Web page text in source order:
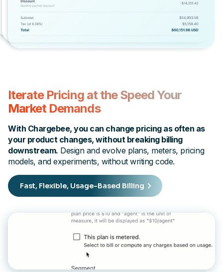
Iterate Pricing at the Speed Your
Market Demands
With Chargebee, you can change pricing as often as
your product changes, without breaking billing
downstream. Design and evolve plans, meters, pricing
models, and experiments, without writing code.
Fast, Flexible, Usage-Based Billing